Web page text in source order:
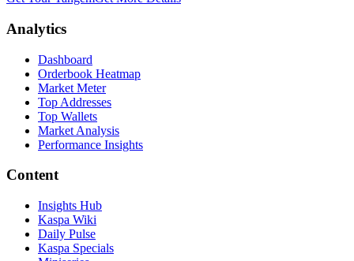
Analytics
Dashboard
Orderbook Heatmap
Market Meter
Top Addresses
Top Wallets
Market Analysis
Performance Insights
Content
Insights Hub
Kaspa Wiki
Daily Pulse
Kaspa Specials